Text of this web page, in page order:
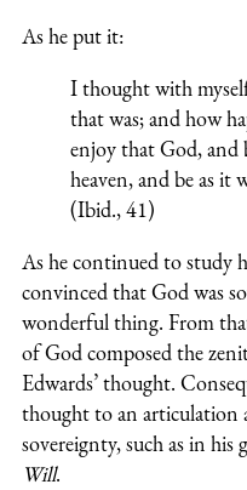
As he put it:
I thought with
that was; and how
enjoy that God, and
heaven, and be as it
(Ibid., 41)
As he continued to study
convinced that God was
wonderful thing. From
of God composed the
Edwards’ thought.
thought to an articulation
sovereignty, such as in his
Will.